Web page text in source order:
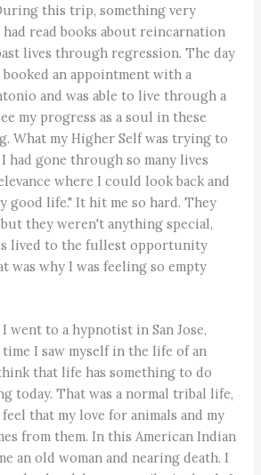
this trip, something very
had read books about reincarnation
lives through regression. The day
an appointment with a
and was able to live through a
my progress as a soul in these
What my Higher Self was trying to
had gone through so many lives
where I could look back and
good life." It hit me so hard. They
they weren't anything special,
lived to the fullest opportunity
was why I was feeling so empty
went to a hypnotist in San Jose,
I saw myself in the life of an
that life has something to do
today. That was a normal tribal life,
that my love for animals and my
from them. In this American Indian
an old woman and nearing death. I